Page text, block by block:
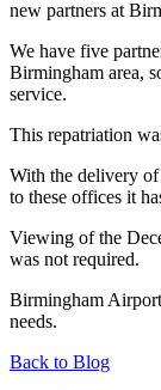
new partners at
We have five
Birmingham area,
service.
This repatriation
With the delivery
to these offices it
Viewing of the
was not required.
Birmingham
needs.
Back to Blog